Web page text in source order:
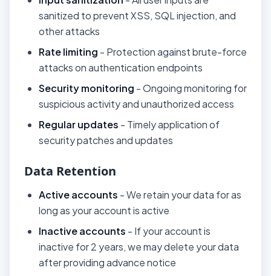
sanitized to prevent XSS, SQL injection, and
other attacks
Rate limiting - Protection against brute-force
attacks on authentication endpoints
Security monitoring - Ongoing monitoring for
suspicious activity and unauthorized access
Regular updates - Timely application of
security patches and updates
Data Retention
Active accounts - We retain your data for as
long as your account is active
Inactive accounts - If your account is
inactive for 2 years, we may delete your data
after providing advance notice